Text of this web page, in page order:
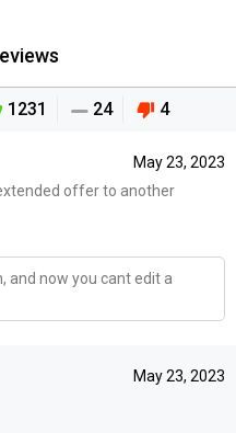
1231 24 4
May 23, 2023
offer to another
and now you cant edit a
May 23, 2023